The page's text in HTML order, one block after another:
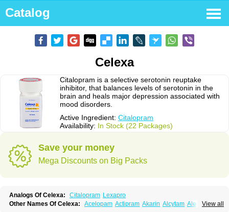
Catalog
Celexa
Citalopram is a selective serotonin reuptake
inhibitor, that balances levels of serotonin in the
brain and heals major depression associated with
mood disorders.
Active Ingredient: Citalopram
Availability: In Stock (22 Packages)
Save your money
Mega Discounts on Big Packs
Analogs Of Celexa: Citalopram Lexapro
View all
Other Names Of Celexa: Acelopam Actipram Akarin Alcytam Alepram